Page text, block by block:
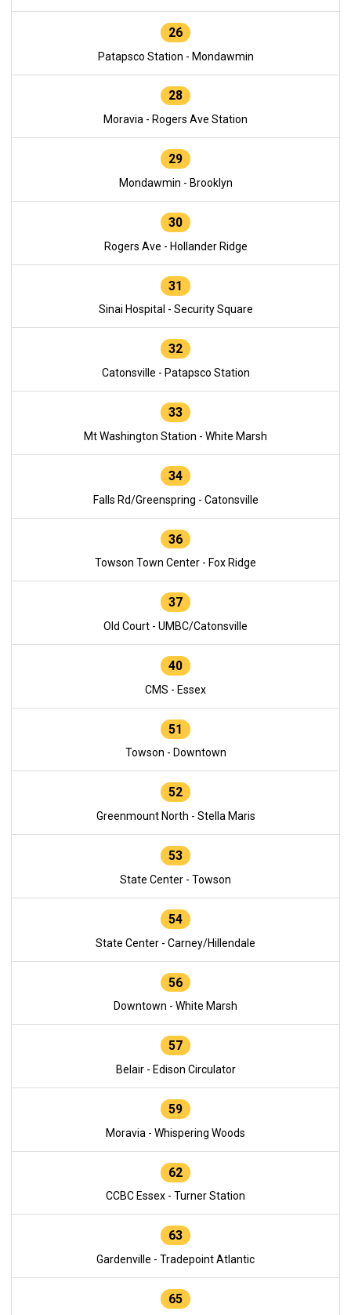
26
Patapsco Station - Mondawmin
28
Moravia - Rogers Ave Station
29
Mondawmin - Brooklyn
30
Rogers Ave - Hollander Ridge
31
Sinai Hospital - Security Square
32
Catonsville - Patapsco Station
33
Mt Washington Station - White Marsh
34
Falls Rd/Greenspring - Catonsville
36
Towson Town Center - Fox Ridge
37
Old Court - UMBC/Catonsville
40
CMS - Essex
51
Towson - Downtown
52
Greenmount North - Stella Maris
53
State Center - Towson
54
State Center - Carney/Hillendale
56
Downtown - White Marsh
57
Belair - Edison Circulator
59
Moravia - Whispering Woods
62
CCBC Essex - Turner Station
63
Gardenville - Tradepoint Atlantic
65